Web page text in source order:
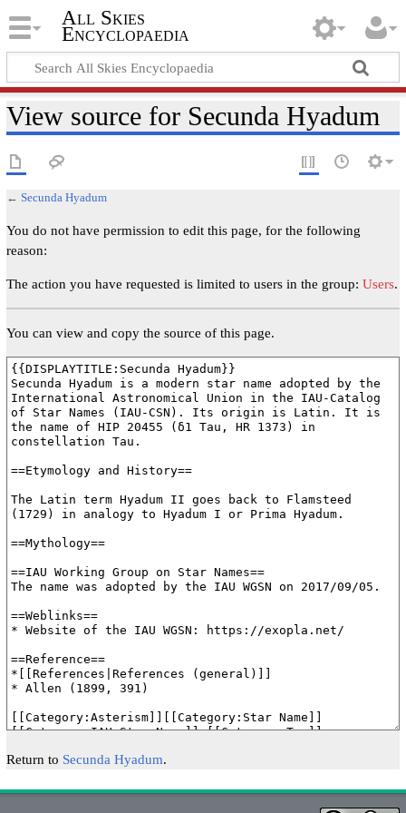
All Skies
Encyclopaedia
View source for Secunda Hyadum
← Secunda Hyadum
You do not have permission to edit this page, for the following
reason:
The action you have requested is limited to users in the group: Users.
You can view and copy the source of this page.
Return to Secunda Hyadum.